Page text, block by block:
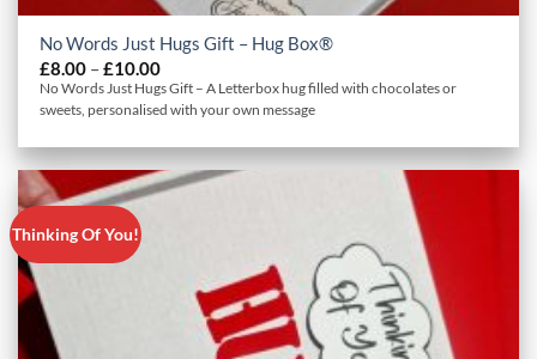
No Words Just Hugs Gift – Hug Box®
£8.00 –£10.00Price
range:
£8.00
through
No Words Just Hugs Gift – A Letterbox hug filled with chocolates or
sweets, personalised with your own message
Thinking Of You!